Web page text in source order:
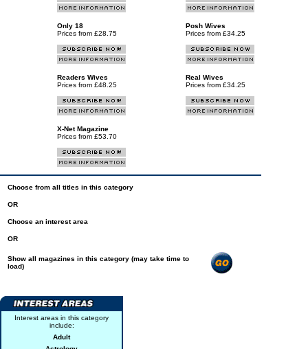
Only 18
Prices from £28.75
Posh Wives
Prices from £34.25
Readers Wives
Prices from £48.25
Real Wives
Prices from £34.25
X-Net Magazine
Prices from £53.70
Choose from all titles in this category
OR
Choose an interest area
OR
Show all magazines in this category (may take time to
load)
Interest areas in this category
include:
Adult